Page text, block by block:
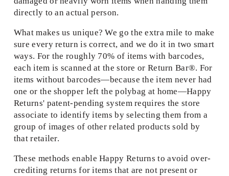
directly to an actual person.
What makes us unique? We go the extra mile to make
sure every return is correct, and we do it in two smart
ways. For the roughly 70% of items with barcodes,
each item is scanned at the store or Return Bar®. For
items without barcodes—because the item never had
one or the shopper left the polybag at home—Happy
Returns' patent-pending system requires the store
associate to identify items by selecting them from a
group of images of other related products sold by
that retailer.
These methods enable Happy Returns to avoid over-
crediting returns for items that are not present or